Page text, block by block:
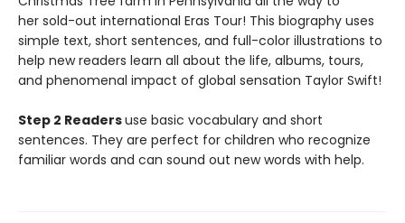
her sold-out international Eras Tour! This biography uses
simple text, short sentences, and full-color illustrations to
help new readers learn all about the life, albums, tours,
and phenomenal impact of global sensation Taylor Swift!
Step 2 Readersuse basic vocabulary and short
sentences. They are perfect for children who recognize
familiar words and can sound out new words with help.